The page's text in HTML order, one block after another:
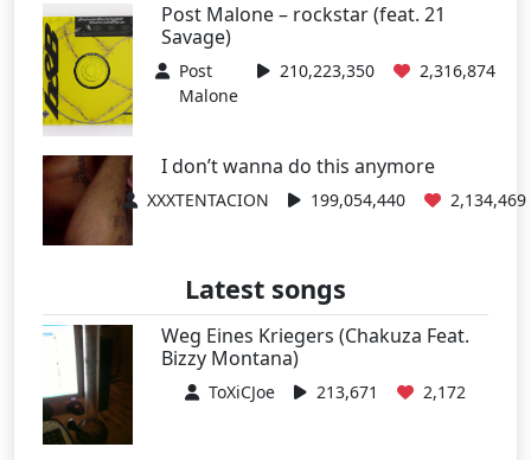
Post Malone – rockstar (feat. 21
Savage)
Post
Malone
210,223,350 2,316,874
I don’t wanna do this anymore
XXXTENTACION 199,054,440 2,134,469
Latest songs
Weg Eines Kriegers (Chakuza Feat.
Bizzy Montana)
ToXiCJoe 213,671 2,172